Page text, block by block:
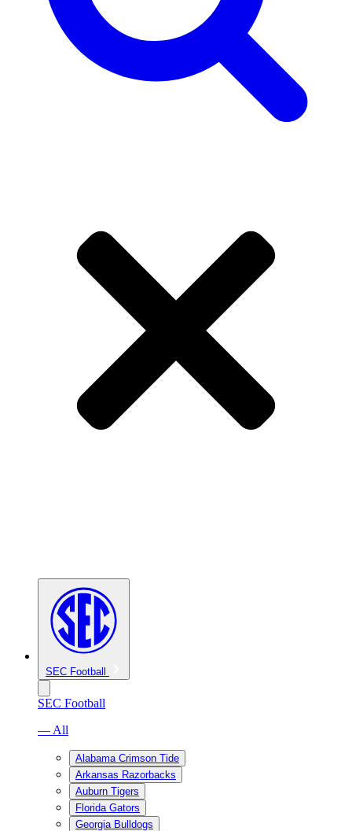
SEC Football
SEC Football
— All
Alabama Crimson Tide
Arkansas Razorbacks
Auburn Tigers
Florida Gators
Georgia Bulldogs